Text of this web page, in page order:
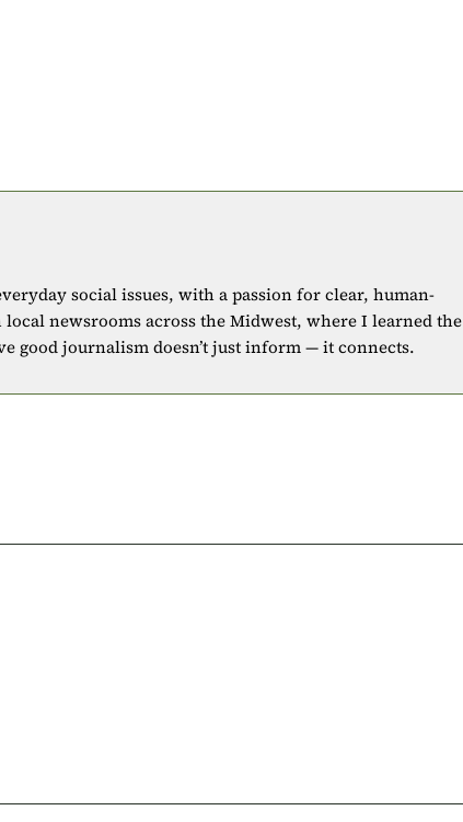
social issues, with a passion for clear, human-
newsrooms across the Midwest, where I learned the
good journalism doesn’t just inform — it connects.